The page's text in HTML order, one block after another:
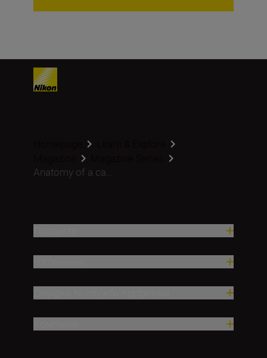
Anatomy of a ca...